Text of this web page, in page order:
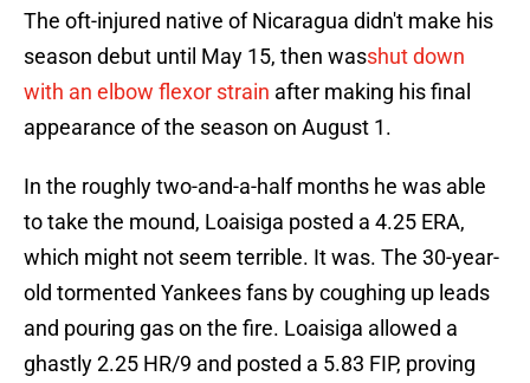
The oft-injured native of Nicaragua didn't make his
season debut until May 15, then wasshut down
with an elbow flexor strain after making his final
appearance of the season on August 1.
In the roughly two-and-a-half months he was able
to take the mound, Loaisiga posted a 4.25 ERA,
which might not seem terrible. It was. The 30-year-
old tormented Yankees fans by coughing up leads
and pouring gas on the fire. Loaisiga allowed a
ghastly 2.25 HR/9 and posted a 5.83 FIP, proving